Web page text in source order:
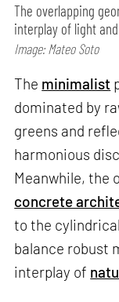
The overlapping
interplay of light
Image: Mateo Soto
The minimalist
dominated by
greens and
harmonious
Meanwhile, the
concrete
to the
balance robust
interplay of